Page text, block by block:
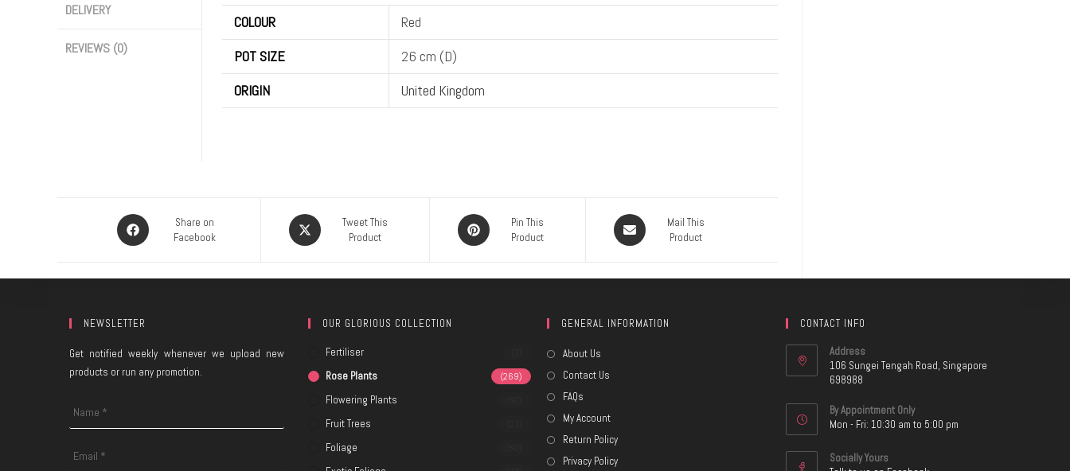
DELIVERY
REVIEWS (0)
COLOUR
Red
POT SIZE
26 cm (D)
ORIGIN
United Kingdom
Share on
Facebook
Tweet This
Product
Pin This
Product
Mail This
Product
NEWSLETTER
Get notified weekly whenever we upload new
products or run any promotion.
OUR GLORIOUS COLLECTION
Fertiliser
Rose Plants (269)
Flowering Plants
Fruit Trees
Foliage
GENERAL INFORMATION
About Us
Contact Us
FAQs
My Account
Return Policy
Privacy Policy
CONTACT INFO
Address
106 Sungei Tengah Road, Singapore
698988
By Appointment Only
Mon - Fri: 10:30 am to 5:00 pm
Socially Yours